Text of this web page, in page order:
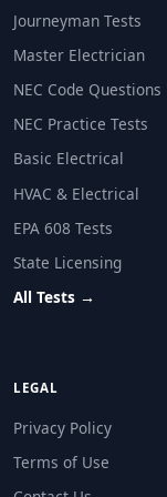
Has a
Question
100%
80%
90%
NEC Reference:
Question
In series with
Across the
At the panel
Journeyman Tests
Master Electrician
NEC Code Questions
NEC Practice Tests
Basic Electrical
HVAC & Electrical
EPA 608 Tests
State Licensing
All Tests →
LEGAL
Privacy Policy
Terms of Use